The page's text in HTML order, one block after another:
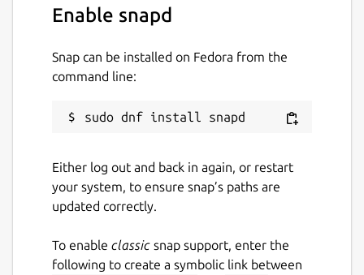
Enable snapd
Snap can be installed on Fedora from the
command line:
Either log out and back in again, or restart
your system, to ensure snap’s paths are
updated correctly.
To enable classic snap support, enter the
following to create a symbolic link between